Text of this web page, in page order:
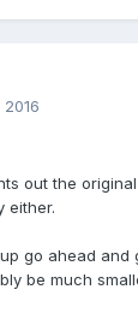
out the
either.
go ahead and
be much